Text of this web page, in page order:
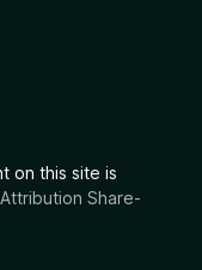
on this site is
Share-